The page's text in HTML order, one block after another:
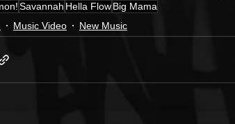
Savannah Hella FlowBig Mama
Music Video New Music